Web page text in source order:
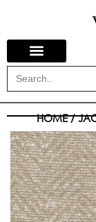
HOME/